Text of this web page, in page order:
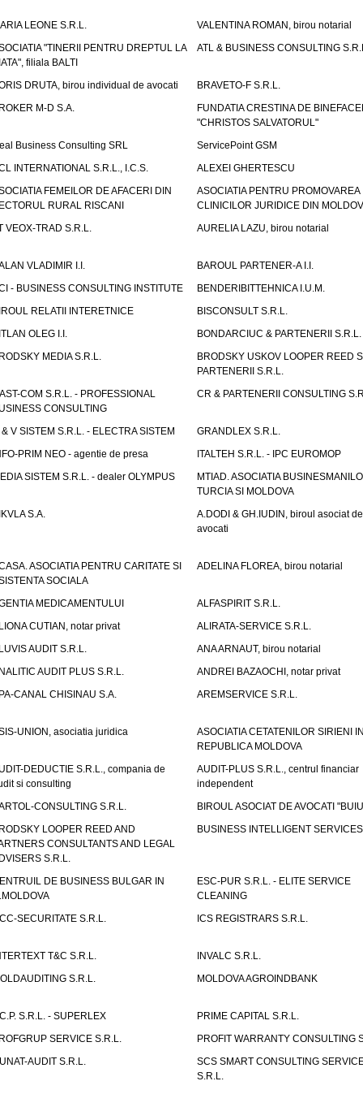
LEONE S.R.L.
VALENTINA ROMAN, birou notarial
"TINERII PENTRU DREPTUL LA
filiala BALTI
ATL & BUSINESS CONSULTING
DRUTA, birou individual de avocati
BRAVETO-F S.R.L.
M-D S.A.
FUNDATIA CRESTINA DE
"CHRISTOS SALVATORUL"
Business Consulting SRL
ServicePoint GSM
INTERNATIONAL S.R.L., I.C.S.
ALEXEI GHERTESCU
FEMEILOR DE AFACERI DIN
RURAL RISCANI
ASOCIATIA PENTRU PROMOVAREA
CLINICILOR JURIDICE DIN
VEOX-TRAD S.R.L.
AURELIA LAZU, birou notarial
VLADIMIR I.I.
BAROUL PARTENER-A I.I.
- BUSINESS CONSULTING INSTITUTE
BENDERIBITTEHNICA I.U.M.
RELATII INTERETNICE
BISCONSULT S.R.L.
OLEG I.I.
BONDARCIUC & PARTENERII S.R.L.
MEDIA S.R.L.
BRODSKY USKOV LOOPER REED
PARTENERII S.R.L.
COM S.R.L. - PROFESSIONAL
CONSULTING
CR & PARTENERII CONSULTING
& V SISTEM S.R.L. - ELECTRA SISTEM
GRANDLEX S.R.L.
PRIM NEO - agentie de presa
ITALTEH S.R.L. - IPC EUROMOP
SISTEM S.R.L. - dealer OLYMPUS
MTIAD. ASOCIATIA
TURCIA SI MOLDOVA
S.A.
A.DODI & GH.IUDIN, biroul asociat de
avocati
ASOCIATIA PENTRU CARITATE SI
SOCIALA
ADELINA FLOREA, birou notarial
MEDICAMENTULUI
ALFASPIRIT S.R.L.
CUTIAN, notar privat
ALIRATA-SERVICE S.R.L.
AUDIT S.R.L.
ANA ARNAUT, birou notarial
AUDIT PLUS S.R.L.
ANDREI BAZAOCHI, notar privat
CANAL CHISINAU S.A.
AREMSERVICE S.R.L.
UNION, asociatia juridica
ASOCIATIA CETATENILOR SIRIENI
REPUBLICA MOLDOVA
DEDUCTIE S.R.L., compania de
si consulting
AUDIT-PLUS S.R.L., centrul financiar
independent
CONSULTING S.R.L.
BIROUL ASOCIAT DE AVOCATI
LOOPER REED AND
CONSULTANTS AND LEGAL
S.R.L.
BUSINESS INTELLIGENT
DE BUSINESS BULGAR IN
ESC-PUR S.R.L. - ELITE SERVICE
CLEANING
SECURITATE S.R.L.
ICS REGISTRARS S.R.L.
T&C S.R.L.
INVALC S.R.L.
S.R.L.
MOLDOVA AGROINDBANK
S.R.L. - SUPERLEX
PRIME CAPITAL S.R.L.
SERVICE S.R.L.
PROFIT WARRANTY CONSULTING
AUDIT S.R.L.
SCS SMART CONSULTING
S.R.L.